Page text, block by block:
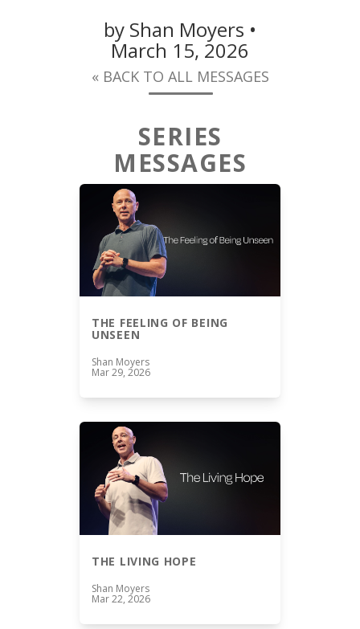
by Shan Moyers •
March 15, 2026
« BACK TO ALL MESSAGES
SERIES
MESSAGES
THE FEELING OF BEING
UNSEEN
Shan Moyers
Mar 29, 2026
THE LIVING HOPE
Shan Moyers
Mar 22, 2026